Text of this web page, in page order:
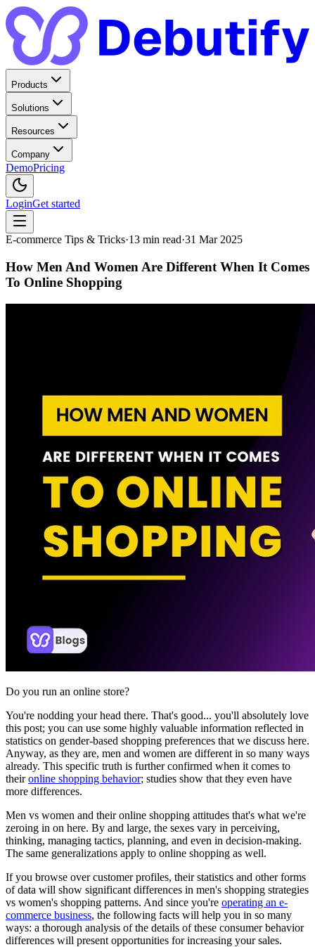
Products
Solutions
Resources
Company
DemoPricing
LoginGet started
E-commerce Tips & Tricks·13 min read·31 Mar 2025
How Men And Women Are Different When It Comes
To Online Shopping
Do you run an online store?
You're nodding your head there. That's good... you'll absolutely love
this post; you can use some highly valuable information reflected in
statistics on gender-based shopping preferences that we discuss here.
Anyway, as they are, men and women are different in so many ways
already. This specific truth is further confirmed when it comes to
theironline shopping behavior; studies show that they even have
more differences.
Men vs women and their online shopping attitudes that's what we're
zeroing in on here. By and large, the sexes vary in perceiving,
thinking, managing tactics, planning, and even in decision-making.
The same generalizations apply to online shopping as well.
If you browse over customer profiles, their statistics and other forms
of data will show significant differences in men's shopping strategies
vs women's shopping patterns. And since you're operating an e-
commerce business, the following facts will help you in so many
ways: a thorough analysis of the details of these consumer behavior
differences will present opportunities for increasing your sales.